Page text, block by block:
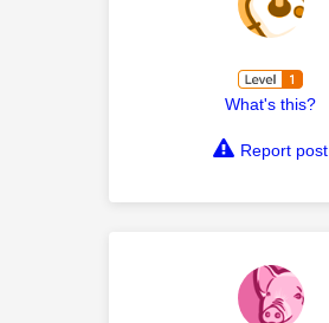
What's this?
Report post